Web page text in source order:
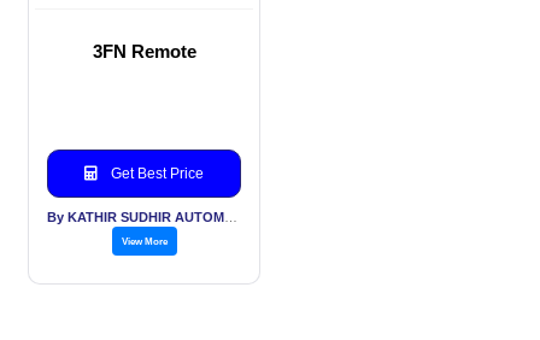
3FN Remote
Get Best Price
View More